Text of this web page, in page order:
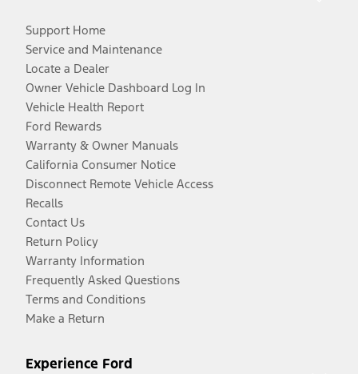
Support Home
Service and Maintenance
Locate a Dealer
Owner Vehicle Dashboard Log In
Vehicle Health Report
Ford Rewards
Warranty & Owner Manuals
California Consumer Notice
Disconnect Remote Vehicle Access
Recalls
Contact Us
Return Policy
Warranty Information
Frequently Asked Questions
Terms and Conditions
Make a Return
Experience Ford